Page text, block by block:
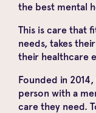
the best mental
This is care that
needs, takes
their healthcare
Founded in
person with a
care they need.